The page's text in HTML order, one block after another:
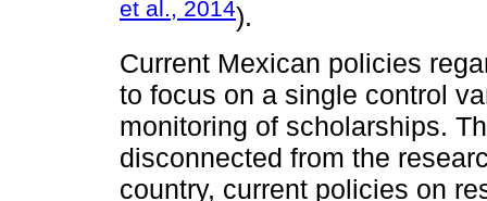
et al., 2014).
Current Mexican policies
to focus on a single control
monitoring of scholarships.
disconnected from the
country, current policies on